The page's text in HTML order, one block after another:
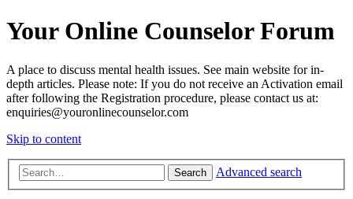
Your Online Counselor Forum
A place to discuss mental health issues. See main website for in-
depth articles. Please note: If you do not receive an Activation email
after following the Registration procedure, please contact us at:
enquiries@youronlinecounselor.com
Skip to content
Search Advanced search